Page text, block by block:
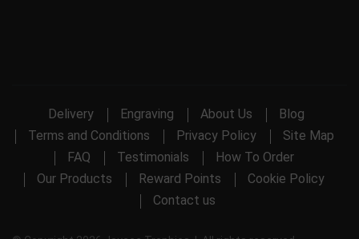
Delivery Engraving About Us
Blog
Terms and Conditions
Privacy Policy
Site Map
FAQ
Testimonials
How To Order
Our Products
Reward Points
Cookie Policy
Contact us